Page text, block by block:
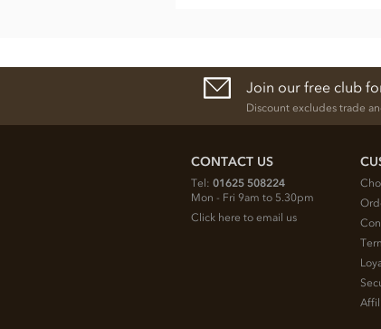
Join our free club
Discount excludes trade
CONTACT US
Tel: 01625 508224
Mon - Fri 9am to 5.30pm
Click here to email us